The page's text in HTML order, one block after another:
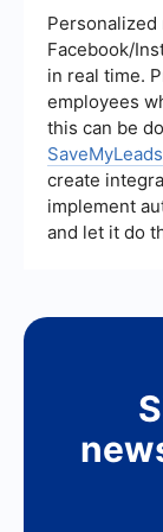
ups, Pipefy
for
workflow
Facebook/
in real time.
employees
this can be
SaveMyLeads
create
implement
and let it do